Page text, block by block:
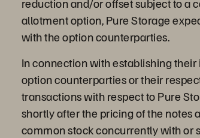
allotment option, Pure Storage
with the option counterparties.
In connection with establishing
option counterparties or their
transactions with respect to Pure
shortly after the pricing of the notes
common stock concurrently with or